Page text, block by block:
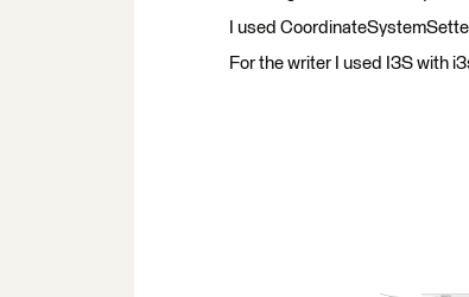
I used
For the writer I used I3S with